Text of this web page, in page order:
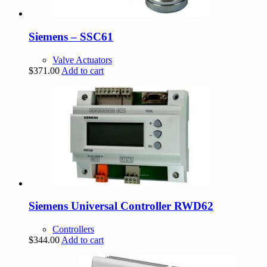
Siemens – SSC61
Valve Actuators
$371.00 Add to cart
Siemens Universal Controller RWD62
Controllers
$344.00 Add to cart